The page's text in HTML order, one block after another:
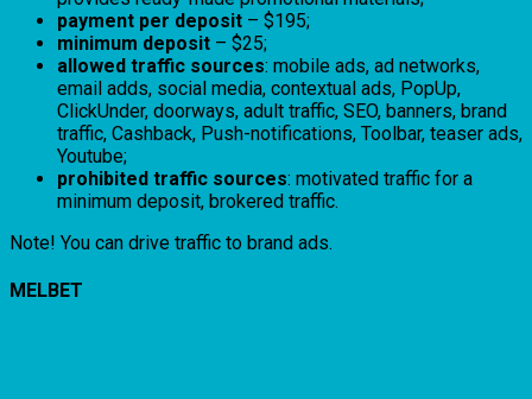
payment per deposit – $195;
minimum deposit – $25;
allowed traffic sources: mobile ads, ad networks,
email adds, social media, contextual ads, PopUp,
ClickUnder, doorways, adult traffic, SEO, banners, brand
traffic, Cashback, Push-notifications, Toolbar, teaser ads,
Youtube;
prohibited traffic sources: motivated traffic for a
minimum deposit, brokered traffic.
Note! You can drive traffic to brand ads.
MELBET